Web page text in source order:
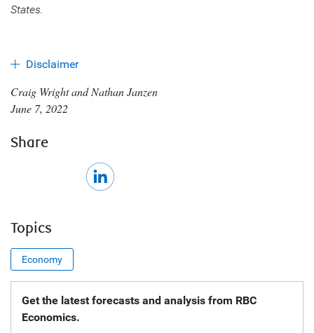
States.
Disclaimer
Craig Wright and Nathan Janzen
June 7, 2022
Share
Topics
Economy
Get the latest forecasts and analysis from RBC
Economics.